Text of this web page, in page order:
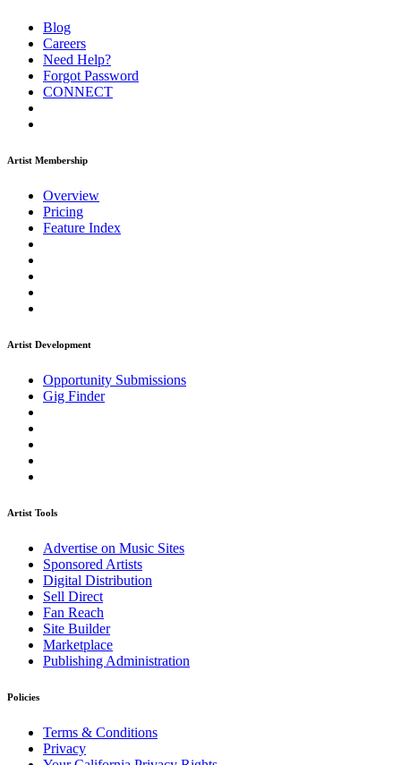
Blog
Careers
Need Help?
Forgot Password
CONNECT
Artist Membership
Overview
Pricing
Feature Index
Artist Development
Opportunity Submissions
Gig Finder
Artist Tools
Advertise on Music Sites
Sponsored Artists
Digital Distribution
Sell Direct
Fan Reach
Site Builder
Marketplace
Publishing Administration
Policies
Terms & Conditions
Privacy